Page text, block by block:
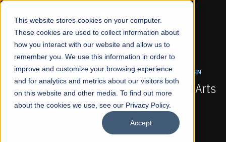
This website stores cookies on your computer.
These cookies are used to collect information about
how you interact with our website and allow us to
remember you. We use this information in order to
improve and customize your browsing experience
and for analytics and metrics about our visitors both
on this website and other media. To find out more
about the cookies we use, see our Privacy Policy.
Accept
☰
FALL 2026 REGULAR ADMISSIONS NOW OPEN
Mariam Dawood School of Visual Arts and
Design
BFA Visual Arts